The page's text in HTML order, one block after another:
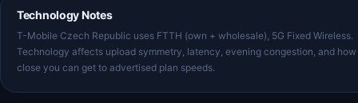
Technology Notes
T-Mobile Czech Republic uses FTTH (own + wholesale), 5G Fixed Wireless.
Technology affects upload symmetry, latency, evening congestion, and how
close you can get to advertised plan speeds.